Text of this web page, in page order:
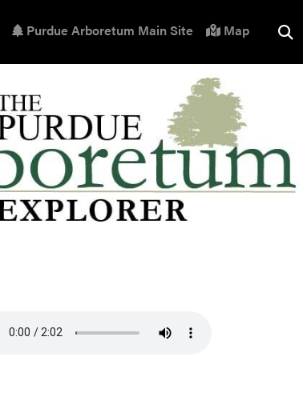
Purdue Arboretum Main Site Map